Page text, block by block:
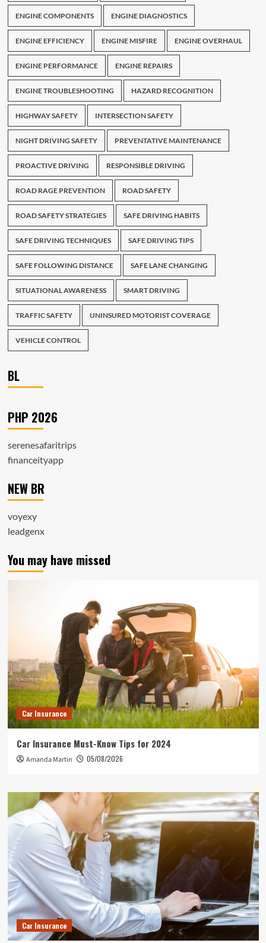
ENGINE COMPONENTS ENGINE DIAGNOSTICS
ENGINE EFFICIENCY ENGINE MISFIRE ENGINE OVERHAUL
ENGINE PERFORMANCE ENGINE REPAIRS
ENGINE TROUBLESHOOTING HAZARD RECOGNITION
HIGHWAY SAFETY INTERSECTION SAFETY
NIGHT DRIVING SAFETY PREVENTATIVE MAINTENANCE
PROACTIVE DRIVING RESPONSIBLE DRIVING
ROAD RAGE PREVENTION ROAD SAFETY
ROAD SAFETY STRATEGIES SAFE DRIVING HABITS
SAFE DRIVING TECHNIQUES SAFE DRIVING TIPS
SAFE FOLLOWING DISTANCE SAFE LANE CHANGING
SITUATIONAL AWARENESS SMART DRIVING
TRAFFIC SAFETY UNINSURED MOTORIST COVERAGE
VEHICLE CONTROL
BL
PHP 2026
serenesafaritrips
financeityapp
NEW BR
voyexy
leadgenx
You may have missed
Car Insurance
Car Insurance Must-Know Tips for 2024
Amanda Martin 05/08/2026
Car Insurance